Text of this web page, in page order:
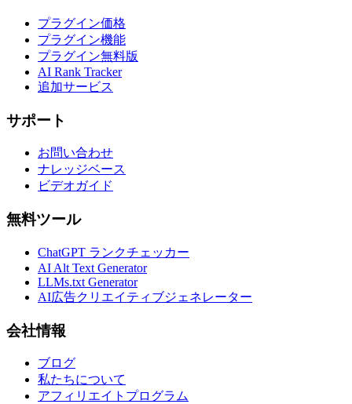
プラグイン価格
プラグイン機能
プラグイン無料版
AI Rank Tracker
追加サービス
サポート
お問い合わせ
ナレッジベース
ビデオガイド
無料ツール
ChatGPT ランクチェッカー
AI Alt Text Generator
LLMs.txt Generator
AI広告クリエイティブジェネレーター
会社情報
ブログ
私たちについて
アフィリエイトプログラム